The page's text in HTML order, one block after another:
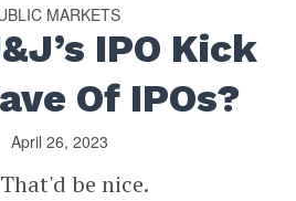
MARKETS
IPO Kick
Of IPOs?
April 26, 2023
be nice.